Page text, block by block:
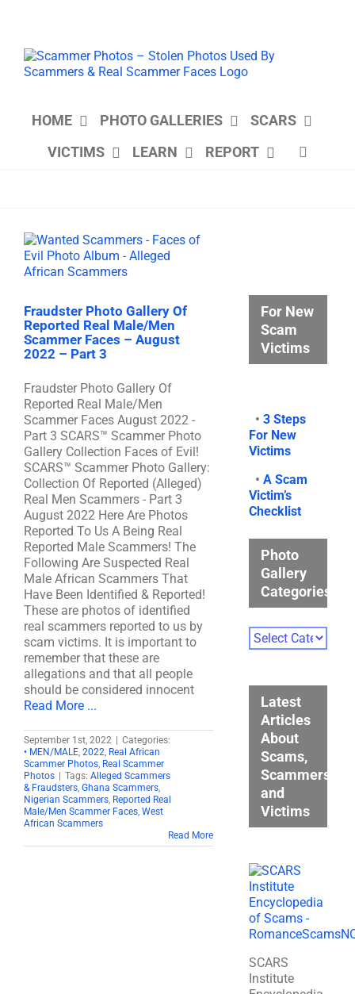
HOME PHOTO GALLERIES
SCARS
VICTIMS
LEARN REPORT
Fraudster Photo Gallery Of
Reported Real Male/Men
Scammer Faces – August
2022 – Part 3
Fraudster Photo Gallery Of
Reported Real Male/Men
Scammer Faces August 2022 -
Part 3 SCARS™ Scammer Photo
Gallery Collection Faces of Evil!
SCARS™ Scammer Photo Gallery:
Collection Of Reported (Alleged)
Real Men Scammers - Part 3
August 2022 Here Are Photos
Reported To Us A Being Real
Reported Male Scammers! The
Following Are Suspected Real
Male African Scammers That
Have Been Identified & Reported!
These are photos of identified
real scammers reported to us by
scam victims. It is important to
remember that these are
allegations and that all people
should be considered innocent
Read More ...
September 1st, 2022
Categories:
• MEN/MALE, 2022, Real African
Scammer Photos, Real Scammer
Photos
Tags: Alleged Scammers
& Fraudsters, Ghana Scammers,
Nigerian Scammers, Reported Real
Male/Men Scammer Faces, West
African Scammers
Read More
For New
Scam
Victims
•3 Steps
For New
Victims
•A Scam
Victim’s
Checklist
Photo
Gallery
Categories
Photo
Gallery
Latest
Articles
About
Scams,
Scammers,
and
Victims
SCARS
Institute